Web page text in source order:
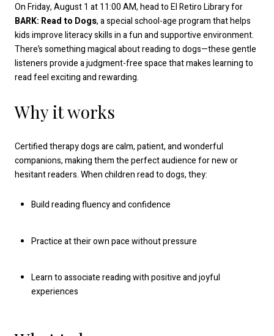
On Friday, August 1 at 11:00 AM, head to El Retiro Library for
BARK: Read to Dogs, a special school-age program that helps
kids improve literacy skills in a fun and supportive environment.
There’s something magical about reading to dogs—these gentle
listeners provide a judgment-free space that makes learning to
read feel exciting and rewarding.
Why it works
Certified therapy dogs are calm, patient, and wonderful
companions, making them the perfect audience for new or
hesitant readers. When children read to dogs, they:
Build reading fluency and confidence
Practice at their own pace without pressure
Learn to associate reading with positive and joyful
experiences